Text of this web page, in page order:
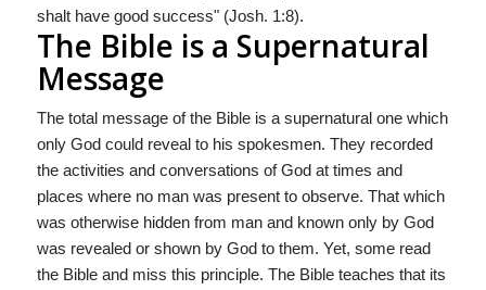
shalt have good success" (Josh. 1:8).
The Bible is a Supernatural
Message
The total message of the Bible is a supernatural one which
only God could reveal to his spokesmen. They recorded
the activities and conversations of God at times and
places where no man was present to observe. That which
was otherwise hidden from man and known only by God
was revealed or shown by God to them. Yet, some read
the Bible and miss this principle. The Bible teaches that its